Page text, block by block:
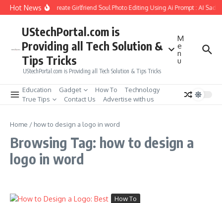
Skip to content
Hot NewsHow to Create Girlfriend Soul Photo Editing Using Ai Prompt : AI Sad
UStechPortal.com is
Providing all Tech Solution &
Tips Tricks
UStechPortal.com is Providing all Tech Solution & Tips Tricks
M
e
n
u
Education Gadget How To
Technology
True Tips
Contact Us Advertise with us
Home / how to design a logo in word
Browsing Tag: how to design a
logo in word
How To